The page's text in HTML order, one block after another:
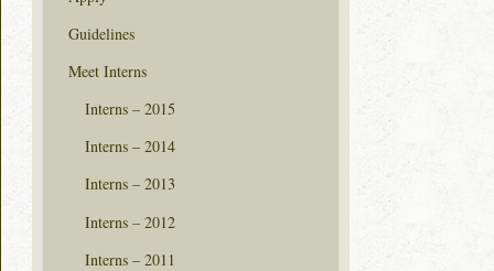
Guidelines
Meet Interns
Interns – 2015
Interns – 2014
Interns – 2013
Interns – 2012
Interns – 2011